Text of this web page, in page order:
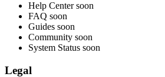
Help Center soon
FAQ soon
Guides soon
Community soon
System Status soon
Legal